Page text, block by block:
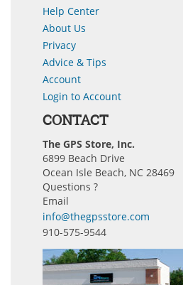
Help Center
About Us
Privacy
Advice & Tips
Account
Login to Account
CONTACT
The GPS Store, Inc.
6899 Beach Drive
Ocean Isle Beach, NC 28469
Questions ?
Email
info@thegpsstore.com
910-575-9544